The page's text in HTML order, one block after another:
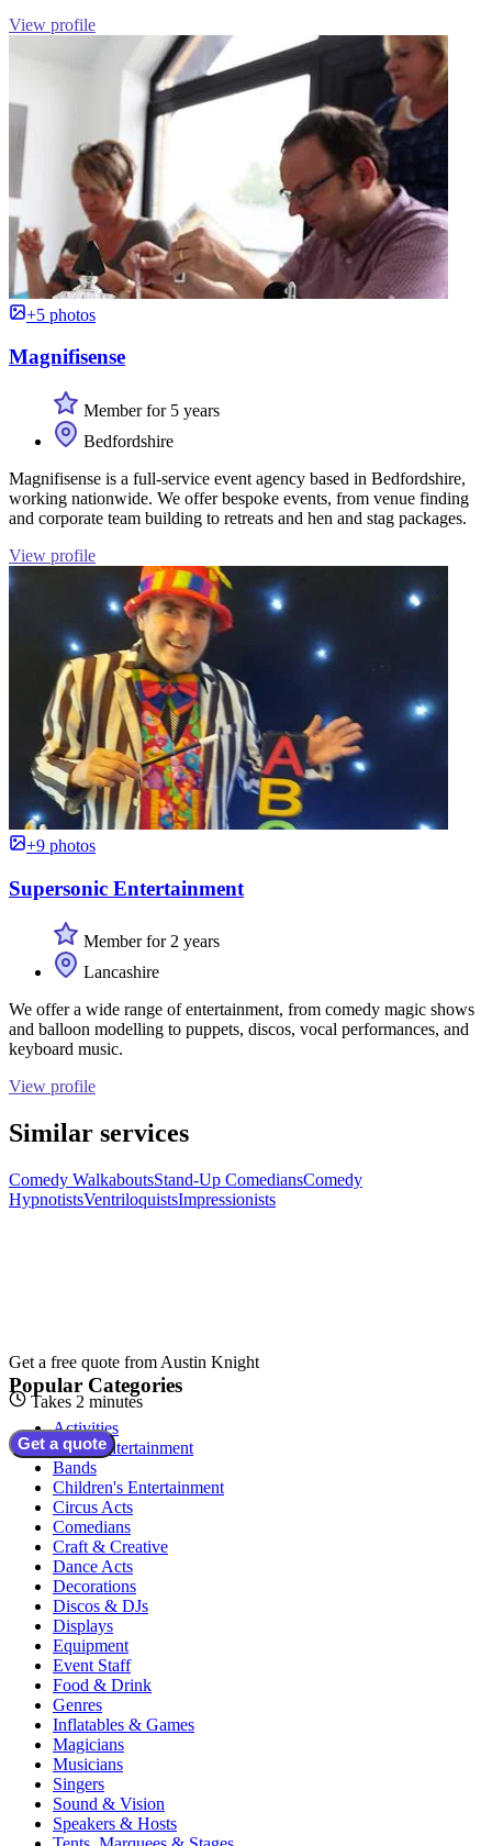
View profile
+5 photos
Magnifisense
Member for 5 years
Bedfordshire
Magnifisense is a full-service event agency based in Bedfordshire,
working nationwide. We offer bespoke events, from venue finding
and corporate team building to retreats and hen and stag packages.
View profile
+9 photos
Supersonic Entertainment
Member for 2 years
Lancashire
We offer a wide range of entertainment, from comedy magic shows
and balloon modelling to puppets, discos, vocal performances, and
keyboard music.
View profile
Similar services
Comedy WalkaboutsStand-Up ComediansComedy
HypnotistsVentriloquistsImpressionists
Get a free quote from Austin Knight
Takes 2 minutes
Get a quote
Popular Categories
Activities
Adult Entertainment
Bands
Children's Entertainment
Circus Acts
Comedians
Craft & Creative
Dance Acts
Decorations
Discos & DJs
Displays
Equipment
Event Staff
Food & Drink
Genres
Inflatables & Games
Magicians
Musicians
Singers
Sound & Vision
Speakers & Hosts